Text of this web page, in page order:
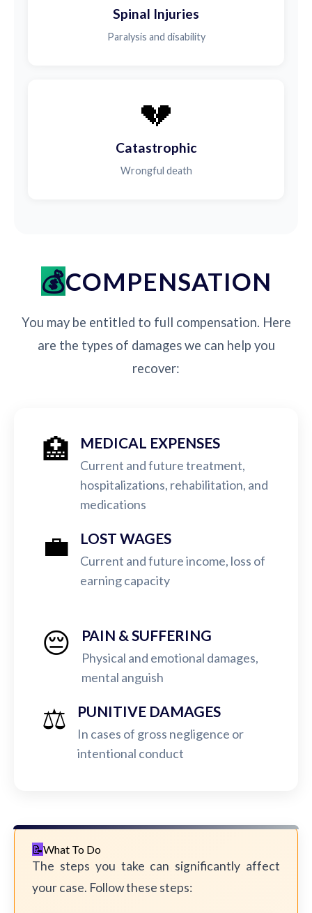
Spinal Injuries
Paralysis and disability
💔
Catastrophic
Wrongful death
COMPENSATION
You may be entitled to full compensation. Here
are the types of damages we can help you
recover:
🏥 MEDICAL EXPENSES
Current and future treatment,
hospitalizations, rehabilitation, and
medications
💼 LOST WAGES
Current and future income, loss of
earning capacity
😔 PAIN & SUFFERING
Physical and emotional damages,
mental anguish
⚖️ PUNITIVE DAMAGES
In cases of gross negligence or
intentional conduct
What To Do
The steps you take can significantly affect
your case. Follow these steps: